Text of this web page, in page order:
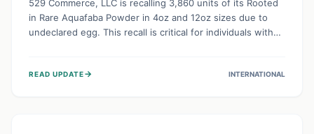
529 Commerce, LLC is recalling 3,860 units of its Rooted
in Rare Aquafaba Powder in 4oz and 12oz sizes due to
undeclared egg. This recall is critical for individuals with
products and avoid consumption if they have an egg
READ UPDATE→ INTERNATIONAL